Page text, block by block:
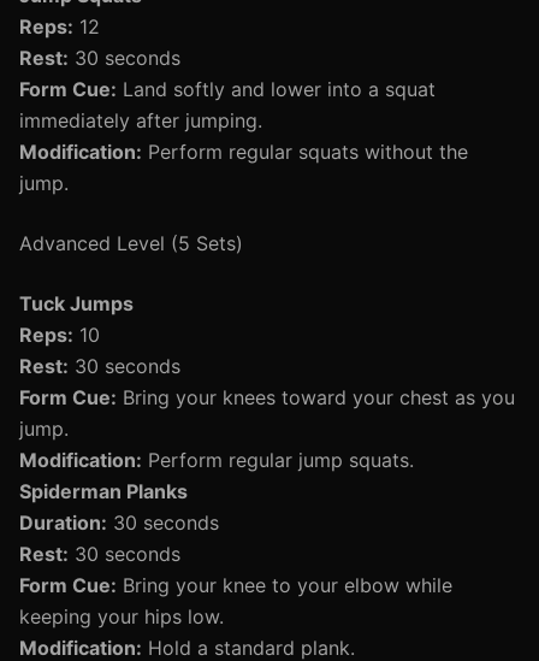
Reps: 12
Rest: 30 seconds
Form Cue: Land softly and lower into a squat
immediately after jumping.
Modification: Perform regular squats without the
jump.
Advanced Level (5 Sets)
Tuck Jumps
Reps: 10
Rest: 30 seconds
Form Cue: Bring your knees toward your chest as you
jump.
Modification: Perform regular jump squats.
Spiderman Planks
Duration: 30 seconds
Rest: 30 seconds
Form Cue: Bring your knee to your elbow while
keeping your hips low.
Modification: Hold a standard plank.